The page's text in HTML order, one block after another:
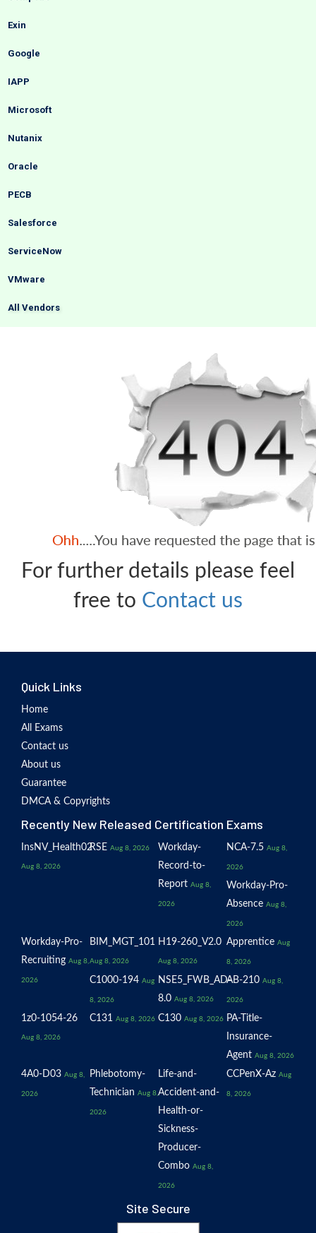
Exin
Google
IAPP
Microsoft
Nutanix
Oracle
PECB
Salesforce
ServiceNow
VMware
All Vendors
For further details please feel
free to Contact us
Quick Links
Home
All Exams
Contact us
About us
Guarantee
DMCA & Copyrights
Recently New Released Certification Exams
InsNV_Health02
Aug 8, 2026
RSE Aug 8, 2026
Workday-
Record-to-
Report Aug 8,
2026
NCA-7.5 Aug 8,
2026
Workday-Pro-
Absence Aug 8,
2026
Workday-Pro-
Recruiting Aug 8,
2026
BIM_MGT_101
Aug 8, 2026
H19-260_V2.0
Aug 8, 2026
Apprentice Aug
8, 2026
C1000-194 Aug
8, 2026
NSE5_FWB_AD-
8.0 Aug 8, 2026
AB-210 Aug 8,
2026
1z0-1054-26
Aug 8, 2026
C131 Aug 8, 2026 C130 Aug 8, 2026 PA-Title-
Insurance-
Agent Aug 8, 2026
4A0-D03 Aug 8,
2026
Phlebotomy-
Technician Aug 8,
2026
Life-and-
Accident-and-
Health-or-
Sickness-
Producer-
Combo Aug 8,
2026
CCPenX-Az Aug
8, 2026
Site Secure